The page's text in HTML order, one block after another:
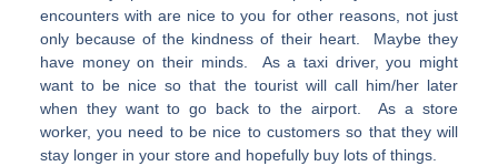
encounters with are nice to you for other reasons, not just
only because of the kindness of their heart. Maybe they
have money on their minds. As a taxi driver, you might
want to be nice so that the tourist will call him/her later
when they want to go back to the airport. As a store
worker, you need to be nice to customers so that they will
stay longer in your store and hopefully buy lots of things.